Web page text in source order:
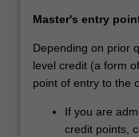
Master's entry
Depending on prior
level credit (a form
point of entry to the
If you are
credit points,